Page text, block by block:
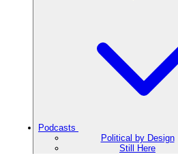
Podcasts
Political by Design
Still Here